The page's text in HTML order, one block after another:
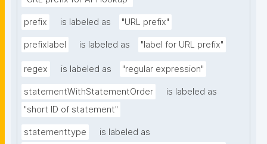
prefix is labeled as "URL prefix"
prefixlabel is labeled as "label for URL prefix"
regex is labeled as "regular expression"
statementWithStatementOrder
is labeled as
"short ID of statement"
statementtype
is labeled as